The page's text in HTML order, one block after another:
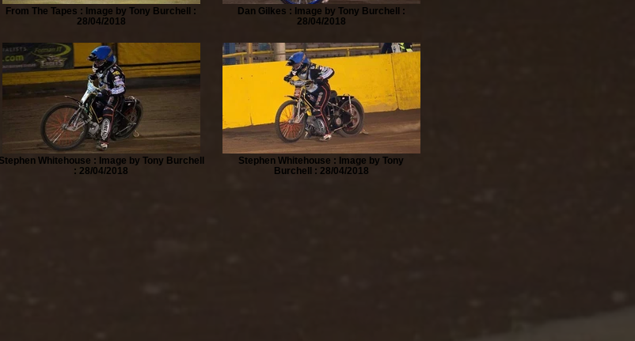
From The Tapes : Image by Tony Burchell :
28/04/2018
Dan Gilkes : Image by Tony Burchell :
28/04/2018
Stephen Whitehouse : Image by Tony Burchell
: 28/04/2018
Stephen Whitehouse : Image by Tony
Burchell : 28/04/2018